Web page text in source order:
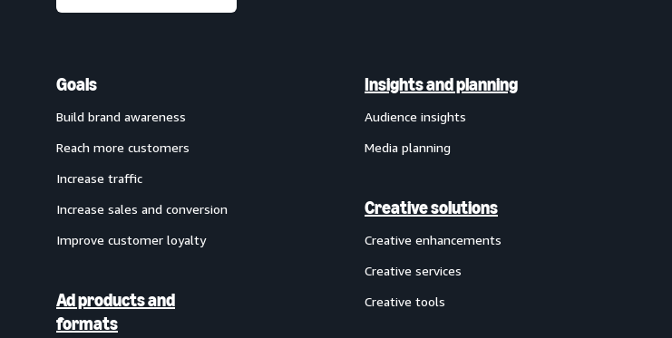
Goals
Build brand awareness
Reach more customers
Increase traffic
Increase sales and conversion
Improve customer loyalty
Ad products and
formats
Insights and planning
Audience insights
Media planning
Creative solutions
Creative enhancements
Creative services
Creative tools